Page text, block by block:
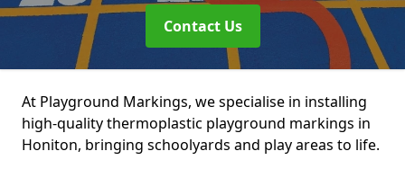
Contact Us
At Playground Markings, we specialise in installing
high-quality thermoplastic playground markings in
Honiton, bringing schoolyards and play areas to life.